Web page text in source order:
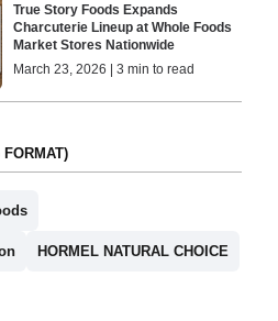
True Story Foods Expands
Charcuterie Lineup at Whole Foods
Market Stores Nationwide
March 23, 2026 | 3 min to read
HORMEL NATURAL CHOICE